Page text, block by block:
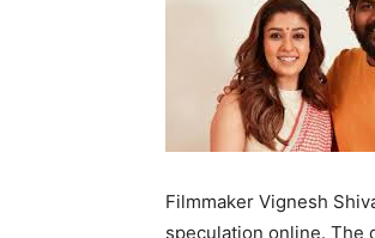
Filmmaker Vignesh
speculation online. The